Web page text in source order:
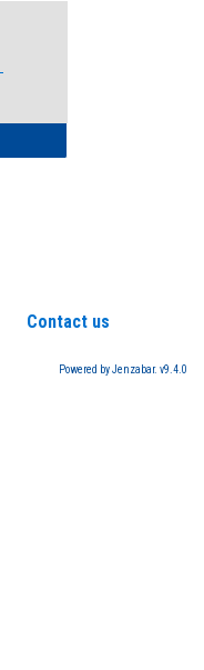
Contact us
Powered by Jenzabar. v9.4.0